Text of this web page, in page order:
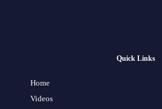
Quick Links
Home
Videos